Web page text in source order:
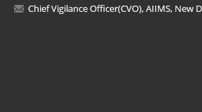
Chief Vigilance Officer(CVO), AIIMS, New